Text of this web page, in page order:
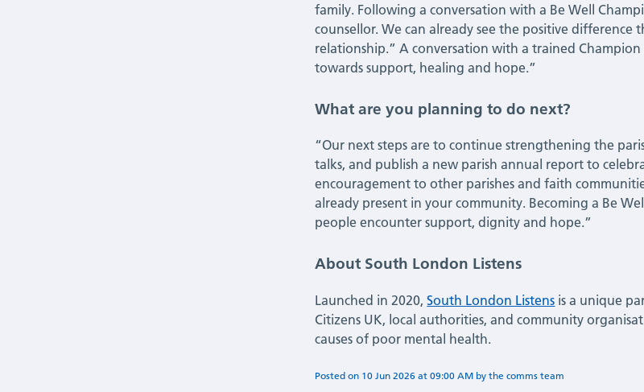
family. Following a conversation with a Be Well
counsellor. We can already see the positive
relationship.” A conversation with a trained
towards support, healing and hope.”
What are you planning to do next?
“Our next steps are to continue strengthening the
talks, and publish a new parish annual report to
encouragement to other parishes and faith
already present in your community. Becoming a Be
people encounter support, dignity and hope.”
About South London Listens
Launched in 2020,South London Listens is a unique
Citizens UK, local authorities, and community
causes of poor mental health.
Posted on 10 Jun 2026 at09:00 AM by